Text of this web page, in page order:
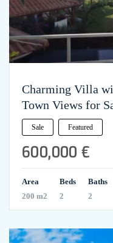
Charming Villa
Town Views for
Sale Featured
600,000 €
Area
200 m2
Beds
2
Baths
2